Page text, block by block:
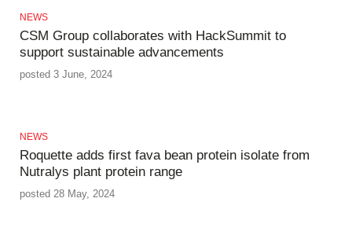
NEWS
CSM Group collaborates with HackSummit to
support sustainable advancements
posted 3 June, 2024
NEWS
Roquette adds first fava bean protein isolate from
Nutralys plant protein range
posted 28 May, 2024